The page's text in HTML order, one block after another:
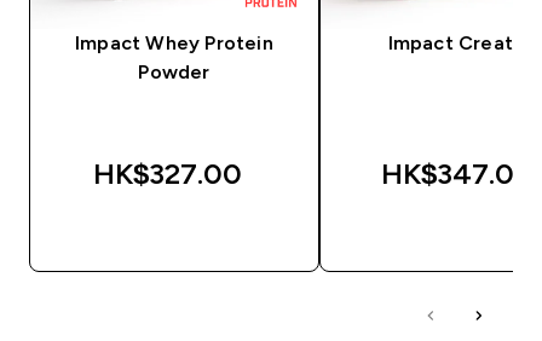
Impact Whey Protein
Powder
HK$327.00‎
Impact Creatine
HK$347.00‎